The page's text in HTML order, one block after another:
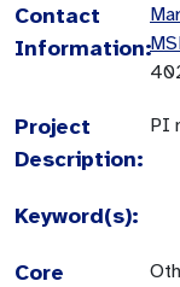
Contact
Information:
Project
Description:
PI
Keyword(s):
Core